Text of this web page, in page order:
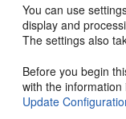
You can use
display and
The settings also
Before you begin
with the
Update